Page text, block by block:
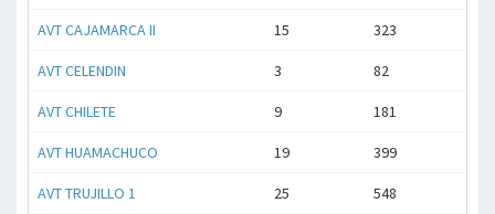
AVT CAJAMARCA II 15 323
AVT CELENDIN 3 82
AVT CHILETE 9 181
AVT HUAMACHUCO 19 399
AVT TRUJILLO 1 25 548